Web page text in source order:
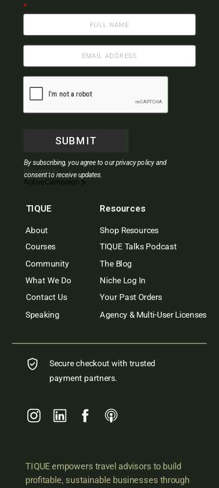
Secure checkout with trusted
payment partners.
TIQUE empowers travel advisors to build
profitable, sustainable businesses through
By subscribing, you agree to our privacy policy and
consent to receive updates.
*
SUBMIT
Marketing by
ActiveCampaign
TIQUE Resources
Speaking
Niche Log In
What We Do
Courses
About
Community The Blog
TIQUE Talks Podcast
Agency & Multi-User Licenses
Contact Us Your Past Orders
Shop Resources